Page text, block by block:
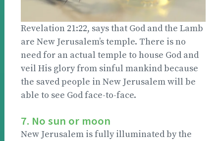
Revelation 21:22, says that God and the Lamb
are New Jerusalem’s temple. There is no
need for an actual temple to house God and
veil His glory from sinful mankind because
the saved people in New Jerusalem will be
able to see God face-to-face.
7. No sun or moon
New Jerusalem is fully illuminated by the